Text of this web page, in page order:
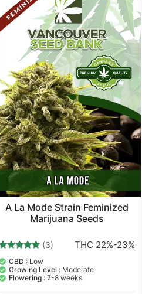
A La Mode Strain Feminized
Marijuana Seeds
5.00
out of 5
based on
3
(3) THC 22%-23%
CBD : Low
Growing Level : Moderate
Flowering : 7-8 weeks